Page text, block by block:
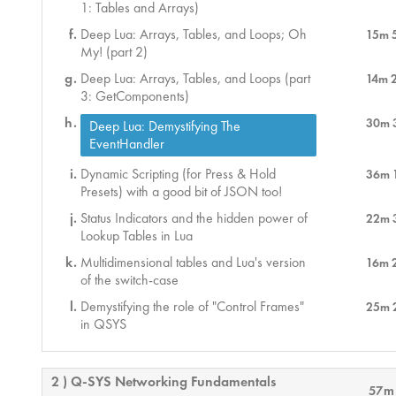
1: Tables and Arrays)
Deep Lua: Arrays, Tables, and Loops; Oh
My! (part 2)
15m
Deep Lua: Arrays, Tables, and Loops (part
3: GetComponents)
14m
Deep Lua: Demystifying The
EventHandler
30m
Dynamic Scripting (for Press & Hold
Presets) with a good bit of JSON too!
36m
Status Indicators and the hidden power of
Lookup Tables in Lua
22m
Multidimensional tables and Lua's version
of the switch-case
16m
Demystifying the role of "Control Frames"
in QSYS
25m
2 ) Q-SYS Networking Fundamentals